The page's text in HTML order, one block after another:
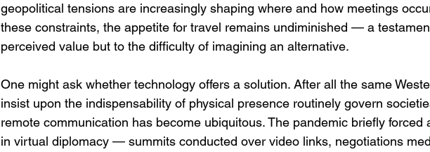
geopolitical tensions are increasingly shaping where and how meetings
these constraints, the appetite for travel remains undiminished — a
perceived value but to the difficulty of imagining an alternative.
One might ask whether technology offers a solution. After all the same
insist upon the indispensability of physical presence routinely govern
remote communication has become ubiquitous. The pandemic briefly forced
in virtual diplomacy — summits conducted over video links, negotiations